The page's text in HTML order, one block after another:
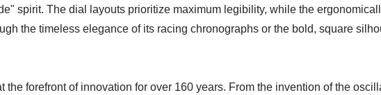
spirit. The dial layouts prioritize maximum legibility, while the
the timeless elegance of its racing chronographs or the bold, square
the forefront of innovation for over 160 years. From the invention of the